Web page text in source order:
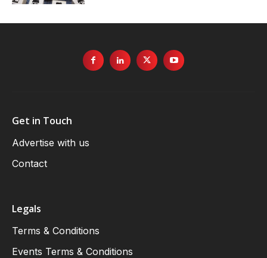
Get in Touch
Advertise with us
Contact
Legals
Terms & Conditions
Events Terms & Conditions